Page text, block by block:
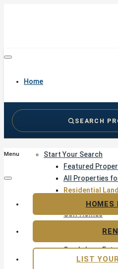
Home
Start Your Search
Featured
All Properties
Residential
Golf & Resort Living
Golf Homes
Sandy Lane
Resort & Gated
SEARCH
Menu
HOMES
LIST